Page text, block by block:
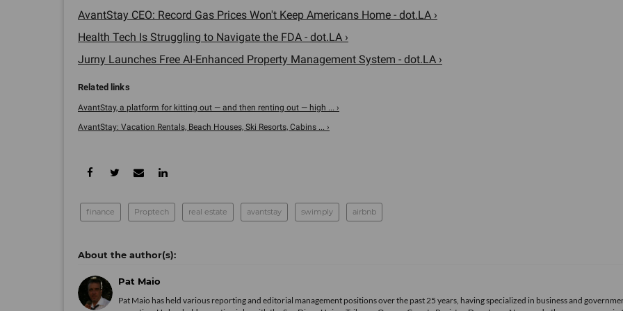
AvantStay CEO: Record Gas Prices Won't Keep Americans Home - dot.LA ›
Health Tech Is Struggling to Navigate the FDA - dot.LA ›
Jurny Launches Free AI-Enhanced Property Management System - dot.LA ›
AvantStay, a platform for kitting out — and then renting out — high ... ›
AvantStay: Vacation Rentals, Beach Houses, Ski Resorts, Cabins ... ›
finance Proptech real estate avantstay swimply airbnb
Pat Maio
Pat Maio has held various reporting and editorial management positions over the past 25 years, having specialized in business and